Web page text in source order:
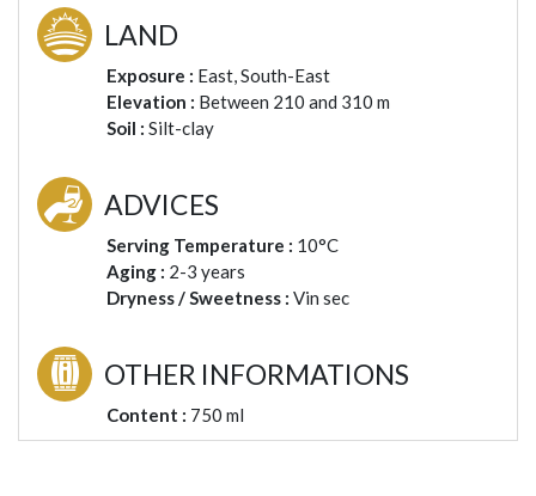
LAND
Exposure : East, South-East
Elevation : Between 210 and 310 m
Soil : Silt-clay
ADVICES
Serving Temperature : 10°C
Aging : 2-3 years
Dryness / Sweetness : Vin sec
OTHER INFORMATIONS
Content : 750 ml